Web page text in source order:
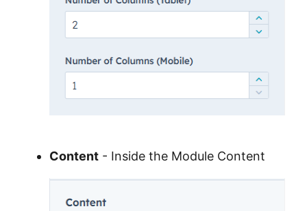
Content - Inside the Module Content